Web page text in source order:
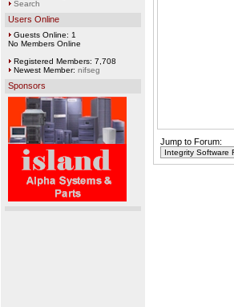
Search
Users Online
Guests Online: 1
No Members Online
Registered Members: 7,708
Newest Member: nifseg
Sponsors
Jump to Forum: